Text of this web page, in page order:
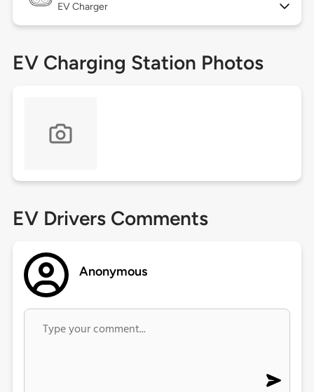
EV Charger
EV Charging Station Photos
EV Drivers Comments
Anonymous